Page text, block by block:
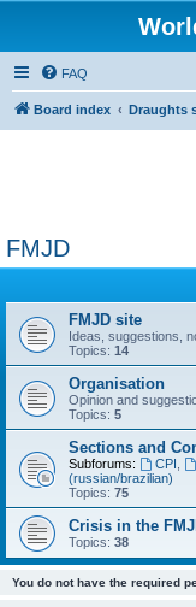
FAQ
Board index Draughts
FMJD
FMJD site
Ideas, suggestions,
Topics: 14
Organisation
Opinion and
Topics: 5
Sections and
Subforums: CPI
(russian/brazilian)
Topics: 75
Crisis in the
Topics: 38
You do not have the required